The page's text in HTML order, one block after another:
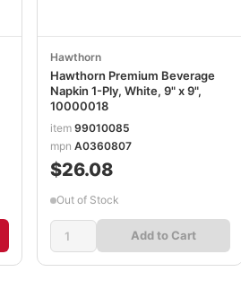
Hawthorn
Hawthorn Premium Beverage
Napkin 1-Ply, White, 9" x 9",
10000018
item99010085
mpnA0360807
$26.08
Out of Stock
Add to Cart